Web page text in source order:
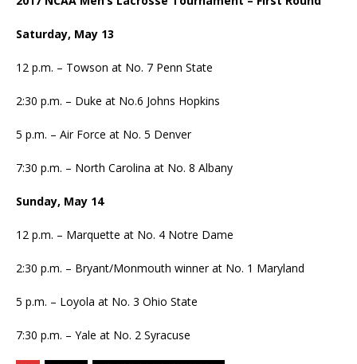
Saturday, May 13
12 p.m. – Towson at No. 7 Penn State
2:30 p.m. – Duke at No.6 Johns Hopkins
5 p.m. – Air Force at No. 5 Denver
7:30 p.m. – North Carolina at No. 8 Albany
Sunday, May 14
12 p.m. – Marquette at No. 4 Notre Dame
2:30 p.m. – Bryant/Monmouth winner at No. 1 Maryland
5 p.m. – Loyola at No. 3 Ohio State
7:30 p.m. – Yale at No. 2 Syracuse